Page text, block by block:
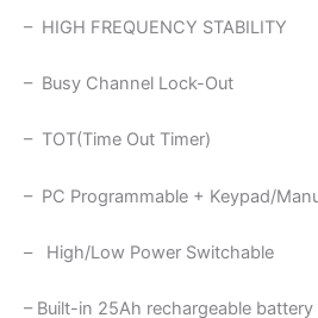
– HIGH FREQUENCY STABILITY
– Busy Channel Lock-Out
– TOT(Time Out Timer)
– PC Programmable + Keypad/
– High/Low Power Switchable
– Built-in 25Ah rechargeable battery